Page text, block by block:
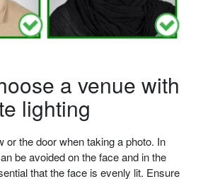
a venue with
lighting
or the door when taking a photo. In
be avoided on the face and in the
that the face is evenly lit. Ensure